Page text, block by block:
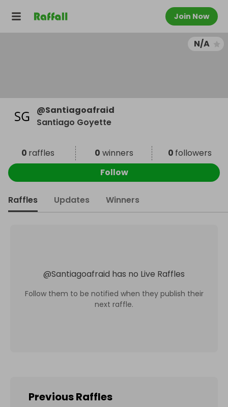
Join Now
N/A
@Santiagoafraid
Santiago Goyette
0 raffles 0 winners 0 followers
Follow
Raffles Updates Winners
@Santiagoafraid has no Live Raffles
Follow them to be notified when they publish their
next raffle.
Previous Raffles